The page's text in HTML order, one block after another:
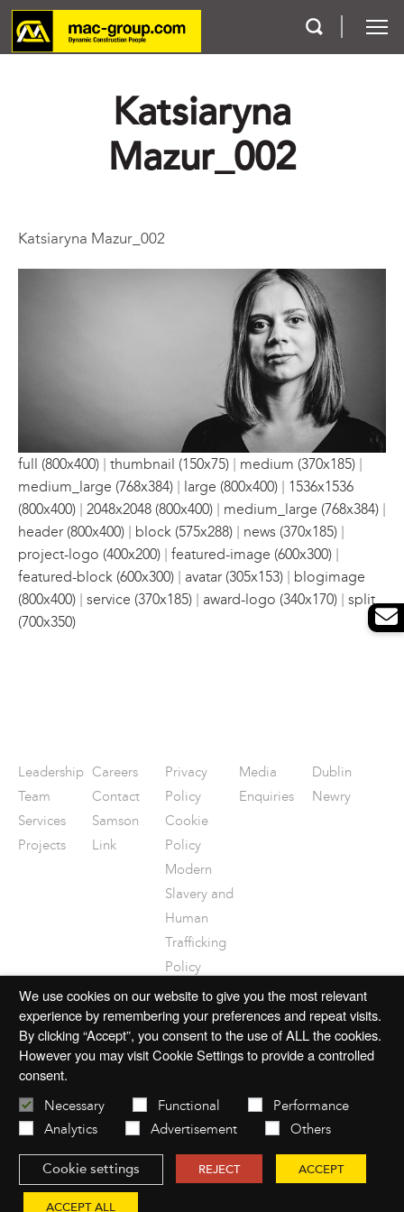
Katsiaryna
Mazur_002
Katsiaryna Mazur_002
full (800x400) | thumbnail (150x75) | medium (370x185) |
medium_large (768x384) | large (800x400) | 1536x1536
(800x400) | 2048x2048 (800x400) | medium_large (768x384) |
header (800x400) | block (575x288) | news (370x185) |
project-logo (400x200) | featured-image (600x300) |
featured-block (600x300) | avatar (305x153) | blogimage
(800x400) | service (370x185) | award-logo (340x170) | split
(700x350)
Leadership
Team
Services
Projects
Careers
Contact
Samson
Link
Privacy
Policy
Cookie
Policy
Modern
Slavery and
Human
Trafficking
Policy
Disclaimer
Media
Enquiries
Dublin
Newry
© 2026 mac-group.com
Website by
Who We Are
We use cookies on our website to give you the most relevant
experience by remembering your preferences and repeat visits.
By clicking “Accept”, you consent to the use of ALL the cookies.
However you may visit Cookie Settings to provide a controlled
consent.
Necessary Functional
Performance
Analytics
Advertisement Others
Cookie settings REJECT ACCEPT
ACCEPT ALL